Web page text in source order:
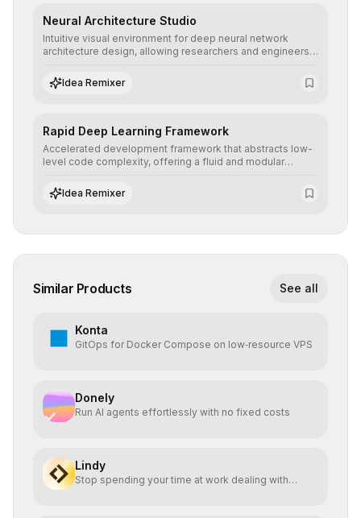
Neural Architecture Studio
Intuitive visual environment for deep neural network
architecture design, allowing researchers and engineers
learning topologies with mathematical precision and
efficiency.
Idea Remixer
Rapid Deep Learning Framework
Accelerated development framework that abstracts low-
level code complexity, offering a fluid and modular
networks with superior computational efficiency.
Idea Remixer
Similar Products See all
Konta
GitOps for Docker Compose on low‑resource VPS
Donely
Run AI agents effortlessly with no fixed costs
Lindy
Stop spending your time at work dealing with